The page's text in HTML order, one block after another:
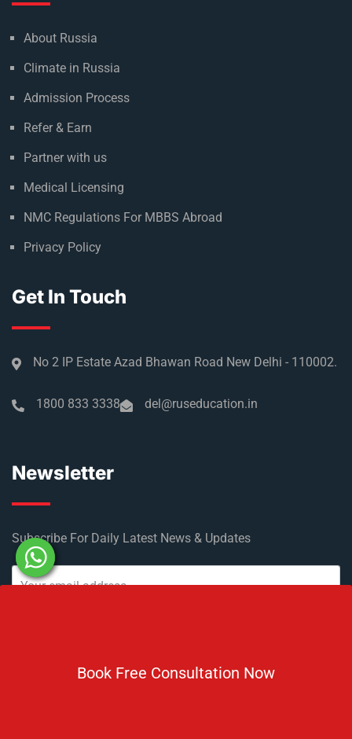
Book Free Consultation Now
About Russia
Climate in Russia
Admission Process
Refer & Earn
Partner with us
Medical Licensing
NMC Regulations For MBBS Abroad
Privacy Policy
Get In Touch
No 2 IP Estate Azad Bhawan Road New Delhi - 110002.
1800 833 3338 del@ruseducation.in
Newsletter
Subscribe For Daily Latest News & Updates
DOWNLOAD BROCHURE 2026